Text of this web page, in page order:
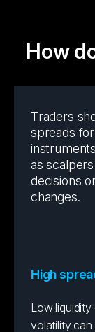
How
Traders
spreads
as
decisions
changes.
High
Low liquidity
volatility can